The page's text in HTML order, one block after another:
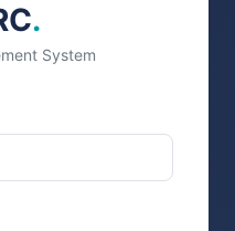
.
System